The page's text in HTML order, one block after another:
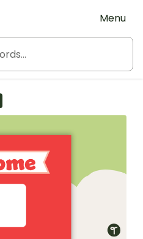
Menu